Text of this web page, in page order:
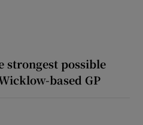
strongest possible
based GP